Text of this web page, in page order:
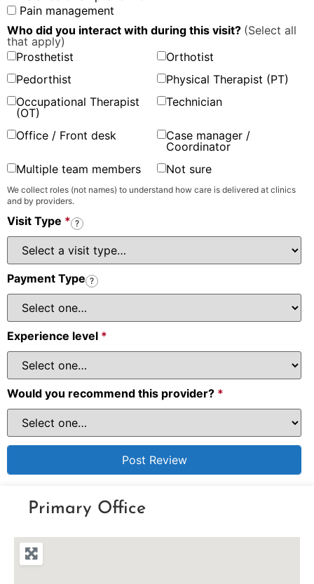
Pain management
Who did you interact with during this visit? (Select all
that apply)
Prosthetist
Orthotist
Pedorthist
Physical Therapist (PT)
Occupational Therapist
(OT)
Technician
Office / Front desk
Case manager /
Coordinator
Multiple team members
Not sure
We collect roles (not names) to understand how care is delivered at clinics
and by providers.
Visit Type * ?
Payment Type ?
Experience level *
Would you recommend this provider? *
Primary Office